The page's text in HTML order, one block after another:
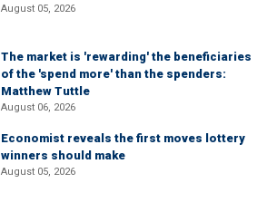
August 05, 2026
The market is 'rewarding' the beneficiaries
of the 'spend more' than the spenders:
Matthew Tuttle
August 06, 2026
Economist reveals the first moves lottery
winners should make
August 05, 2026